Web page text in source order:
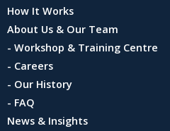
How It Works
About Us & Our Team
- Workshop & Training Centre
- Careers
- Our History
- FAQ
News & Insights